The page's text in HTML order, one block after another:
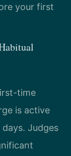
your first
time
is active
Judges